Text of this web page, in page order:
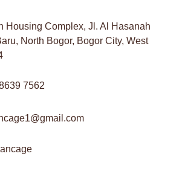
Housing Complex, Jl. Al Hasanah
North Bogor, Bogor City, West
7562